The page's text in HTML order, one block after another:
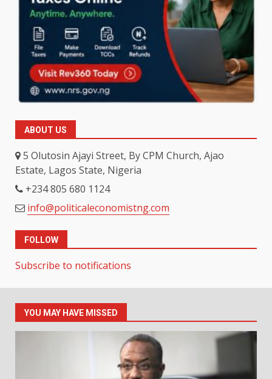
ABOUT US
5 Olutosin Ajayi Street, By CPM Church, Ajao
Estate, Lagos State, Nigeria
+234 805 680 1124
info@politicaleconomistng.com
FOLLOW
Subscribe to notifications
YOU MAY HAVE MISSED